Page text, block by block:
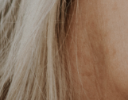
Business Email*